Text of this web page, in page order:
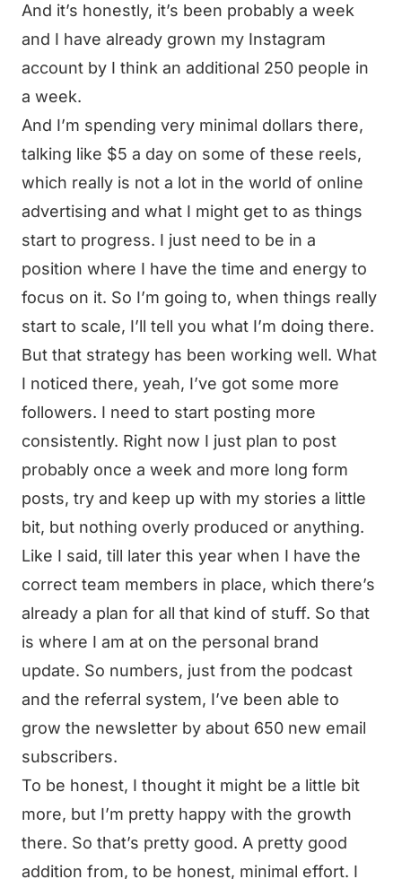
And it’s honestly, it’s been probably a week
and I have already grown my Instagram
account by I think an additional 250 people in
a week.
And I’m spending very minimal dollars there,
talking like $5 a day on some of these reels,
which really is not a lot in the world of online
advertising and what I might get to as things
start to progress. I just need to be in a
position where I have the time and energy to
focus on it. So I’m going to, when things really
start to scale, I’ll tell you what I’m doing there.
But that strategy has been working well. What
I noticed there, yeah, I’ve got some more
followers. I need to start posting more
consistently. Right now I just plan to post
probably once a week and more long form
posts, try and keep up with my stories a little
bit, but nothing overly produced or anything.
Like I said, till later this year when I have the
correct team members in place, which there’s
already a plan for all that kind of stuff. So that
is where I am at on the personal brand
update. So numbers, just from the podcast
and the referral system, I’ve been able to
grow the newsletter by about 650 new email
subscribers.
To be honest, I thought it might be a little bit
more, but I’m pretty happy with the growth
there. So that’s pretty good. A pretty good
addition from, to be honest, minimal effort. I